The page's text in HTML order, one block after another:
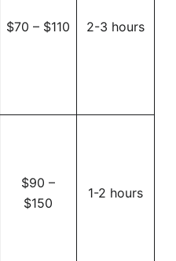
$70 – $110 2-3 hours
$90 –
$150
1-2 hours